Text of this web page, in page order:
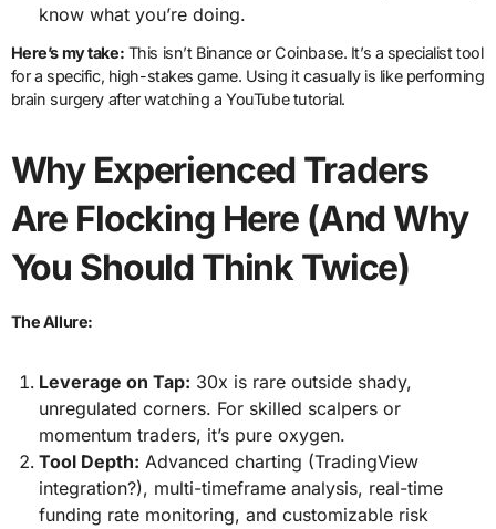
know what you’re doing.
Here’s my take: This isn’t Binance or Coinbase. It’s a specialist tool
for a specific, high-stakes game. Using it casually is like performing
brain surgery after watching a YouTube tutorial.
Why Experienced Traders
Are Flocking Here (And Why
You Should Think Twice)
The Allure:
Leverage on Tap: 30x is rare outside shady,
unregulated corners. For skilled scalpers or
momentum traders, it’s pure oxygen.
Tool Depth: Advanced charting (TradingView
integration?), multi-timeframe analysis, real-time
funding rate monitoring, and customizable risk